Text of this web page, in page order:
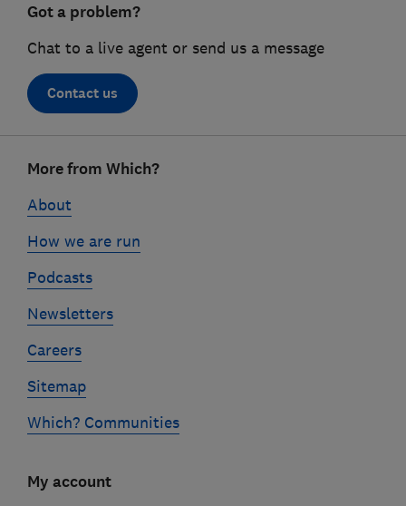
Got a problem?
Chat to a live agent or send us a message
Contact us
linksMore from Which?
About
How we are run
Podcasts
Newsletters
Careers
Sitemap
Which? Communities
My account